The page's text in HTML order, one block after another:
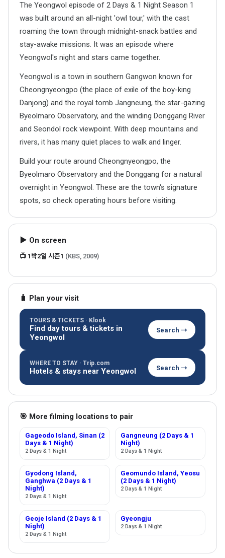
The Yeongwol episode of 2 Days & 1 Night Season 1
was built around an all-night 'owl tour,' with the cast
roaming the town through midnight-snack battles and
stay-awake missions. It was an episode where
Yeongwol's night and stars came together.
Yeongwol is a town in southern Gangwon known for
Cheongnyeongpo (the place of exile of the boy-king
Danjong) and the royal tomb Jangneung, the star-gazing
Byeolmaro Observatory, and the winding Donggang River
and Seondol rock viewpoint. With deep mountains and
rivers, it has many quiet places to walk and linger.
Build your route around Cheongnyeongpo, the
Byeolmaro Observatory and the Donggang for a natural
overnight in Yeongwol. These are the town's signature
spots, so check operating hours before visiting.
▶ On screen
📺 1박2일 시즌1 (KBS, 2009)
🧳 Plan your visit
TOURS & TICKETS · Klook
Find day tours & tickets in
Yeongwol
Search →
WHERE TO STAY · Trip.com
Hotels & stays near Yeongwol Search →
🎯 More filming locations to pair
Gageodo Island, Sinan (2
Days & 1 Night)
2 Days & 1 Night
Gangneung (2 Days & 1
Night)
2 Days & 1 Night
Gyodong Island,
Ganghwa (2 Days & 1
Night)
2 Days & 1 Night
Geomundo Island, Yeosu
(2 Days & 1 Night)
2 Days & 1 Night
Geoje Island (2 Days & 1
Night)
2 Days & 1 Night
Gyeongju
2 Days & 1 Night